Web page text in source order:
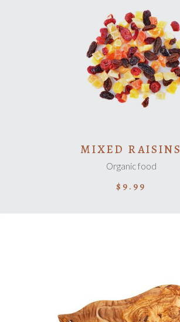
ADD TO CART
MIXED RAISINS
Organic food
$ 9.99